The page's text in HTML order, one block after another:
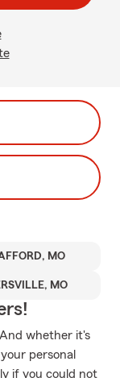
MO
MO
whether it's
personal
if you could not